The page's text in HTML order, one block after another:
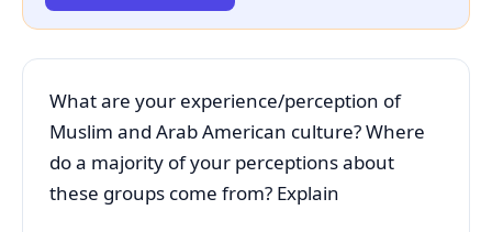
What are your experience/perception of
Muslim and Arab American culture? Where
do a majority of your perceptions about
these groups come from? Explain